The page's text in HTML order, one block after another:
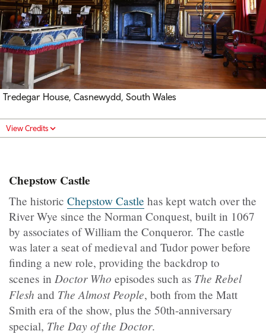
Tredegar House, Casnewydd, South Wales
View Credits
Chepstow Castle
The historic Chepstow Castle has kept watch over the
River Wye since the Norman Conquest, built in 1067
by associates of William the Conqueror. The castle
was later a seat of medieval and Tudor power before
finding a new role, providing the backdrop to
scenes in Doctor Who episodes such as The Rebel
Flesh and The Almost People, both from the Matt
Smith era of the show, plus the 50th-anniversary
special, The Day of the Doctor.